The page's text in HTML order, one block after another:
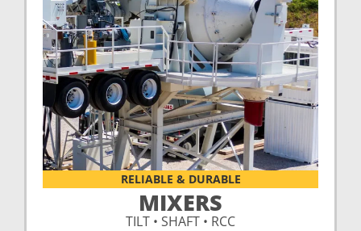
RELIABLE & DURABLE
MIXERS
TILT • SHAFT • RCC